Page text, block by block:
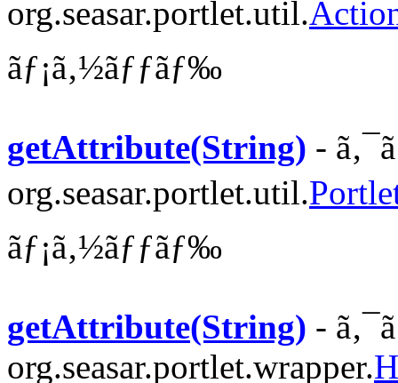
org.seasar.portlet.util.
ãƒ¡ã‚½ãƒƒãƒ‰
getAttribute(String) -
org.seasar.portlet.util.
ãƒ¡ã‚½ãƒƒãƒ‰
getAttribute(String) -
org.seasar.portlet.wrapper.